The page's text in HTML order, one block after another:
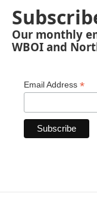
Our monthly
WBOI and
Email Address *